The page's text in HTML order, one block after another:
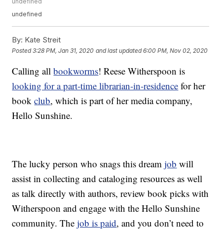
undefined
By: Kate Streit
Posted3:28 PM, Jan 31, 2020 and last updated 6:00 PM, Nov 02, 2020
Calling allbookworms! Reese Witherspoon is
looking for a part-time librarian-in-residence for her
bookclub, which is part of her media company,
Hello Sunshine.
The lucky person who snags this dreamjob will
assist in collecting and cataloging resources as well
as talk directly with authors, review book picks with
Witherspoon and engage with the Hello Sunshine
community. Thejob is paid, and you don’t need to